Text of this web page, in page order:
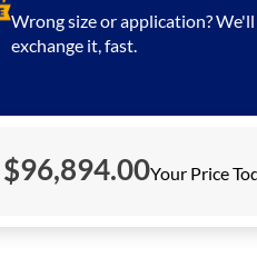
Wrong size or application? We'll
exchange it, fast.
$96,894.00Your Price